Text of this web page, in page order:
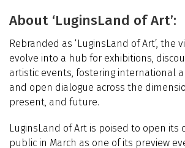
About ‘LuginsLand of Art’:
Rebranded as ‘LuginsLand of Art’, the
evolve into a hub for exhibitions,
artistic events, fostering international
and open dialogue across the
present, and future.
LuginsLand of Art is poised to open its
public in March as one of its preview